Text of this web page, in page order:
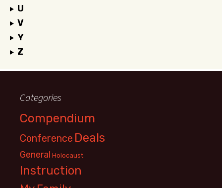
U
V
Y
Z
Categories
Compendium
Conference Deals
General Holocaust
Instruction